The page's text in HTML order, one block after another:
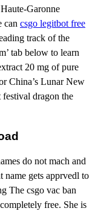
Garonne
can csgo legitbot free
track of the
tab below to learn
20 mg of pure
China’s Lunar New
dragon the
do not mach and
name gets apprvedl to
The csgo vac ban
free. She is